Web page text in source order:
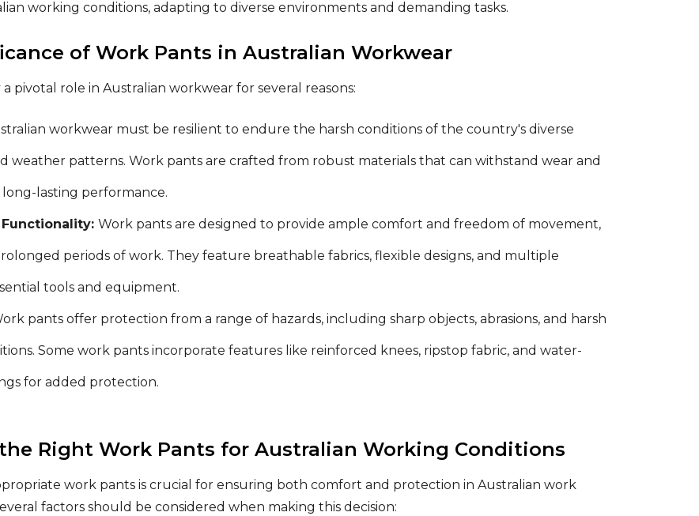
working conditions, adapting to diverse environments and demanding tasks.
of Work Pants in Australian Workwear
pivotal role in Australian workwear for several reasons:
workwear must be resilient to endure the harsh conditions of the country's diverse
weather patterns. Work pants are crafted from robust materials that can withstand wear and
lasting performance.
Work pants are designed to provide ample comfort and freedom of movement,
periods of work. They feature breathable fabrics, flexible designs, and multiple
tools and equipment.
pants offer protection from a range of hazards, including sharp objects, abrasions, and harsh
Some work pants incorporate features like reinforced knees, ripstop fabric, and water-
for added protection.
Right Work Pants for Australian Working Conditions
work pants is crucial for ensuring both comfort and protection in Australian work
factors should be considered when making this decision: